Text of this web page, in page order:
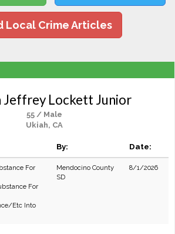
Local Crime Articles
Jeffrey Lockett Junior
55 / Male
Ukiah, CA
By: Date:
For
For
Etc Into
Mendocino County
SD
8/1/2026